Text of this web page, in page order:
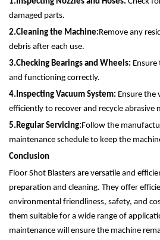
damaged parts.
2.Cleaning the Machine:Remove any
debris after each use.
3.Checking Bearings and Wheels:
and functioning correctly.
4.Inspecting Vacuum System: Ensure the
efficiently to recover and recycle abrasive
5.Regular Servicing:Follow the
maintenance schedule to keep the
Conclusion
Floor Shot Blasters are versatile and
preparation and cleaning. They offer
environmental friendliness, safety, and
them suitable for a wide range of
maintenance will ensure the machine